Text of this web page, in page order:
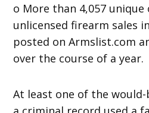
o More than 4,057
unlicensed firearm sales
posted on Armslist.com
over the course of a year.
At least one of the